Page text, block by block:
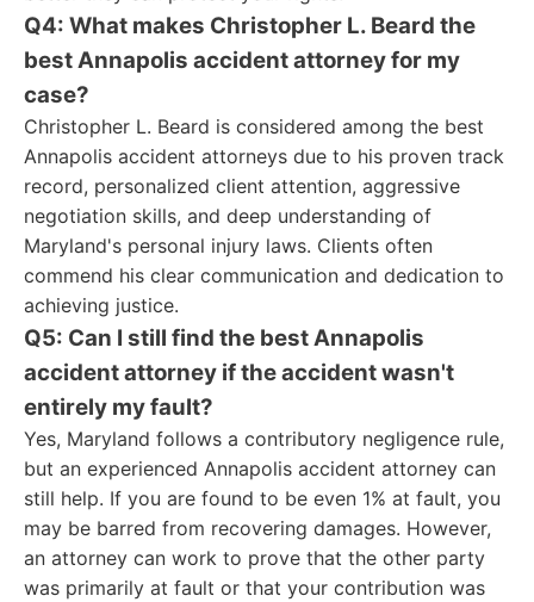
Q4: What makes Christopher L. Beard the
best Annapolis accident attorney for my
case?
Christopher L. Beard is considered among the best
Annapolis accident attorneys due to his proven track
record, personalized client attention, aggressive
negotiation skills, and deep understanding of
Maryland's personal injury laws. Clients often
commend his clear communication and dedication to
achieving justice.
Q5: Can I still find the best Annapolis
accident attorney if the accident wasn't
entirely my fault?
Yes, Maryland follows a contributory negligence rule,
but an experienced Annapolis accident attorney can
still help. If you are found to be even 1% at fault, you
may be barred from recovering damages. However,
an attorney can work to prove that the other party
was primarily at fault or that your contribution was